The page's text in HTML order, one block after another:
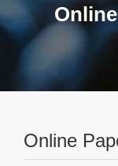
Online